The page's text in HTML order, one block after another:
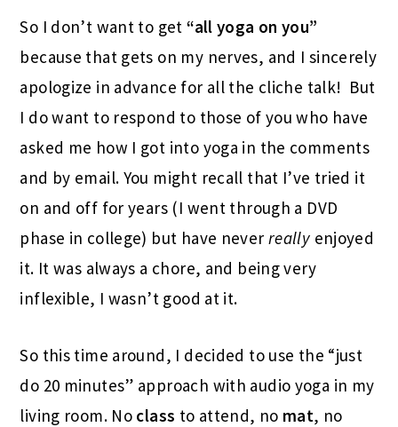
So I don’t want to get“all yoga on you”
because that gets on my nerves, and I sincerely
apologize in advance for all the cliche talk! But
I do want to respond to those of you who have
asked me how I got into yoga in the comments
and by email. You might recall that I’ve tried it
on and off for years (I went through a DVD
phase in college) but have never really enjoyed
it. It was always a chore, and being very
inflexible, I wasn’t good at it.
So this time around, I decided to use the “just
do 20 minutes” approach with audio yoga in my
living room. No class to attend, no mat, no